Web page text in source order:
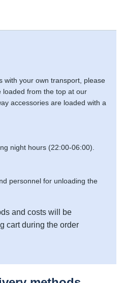
with your own transport, please
loaded from the top at our
accessories are loaded with a
night hours (22:00-06:00).
personnel for unloading the
and costs will be
cart during the order